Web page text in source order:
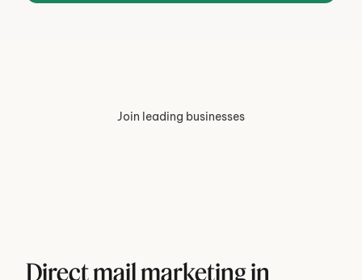
Join leading businesses
Direct mail marketing in